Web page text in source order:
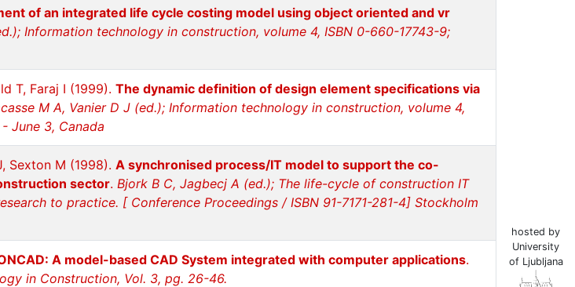
of an integrated life cycle costing model using object oriented and vr
Information technology in construction, volume 4, ISBN 0-660-17743-9;
T, Faraj I (1999). The dynamic definition of design element specifications via
M A, Vanier D J (ed.); Information technology in construction, volume 4,
June 3, Canada
Sexton M (1998). A synchronised process/IT model to support the co-
sector. Bjork B C, Jagbecj A (ed.); The life-cycle of construction IT
to practice. [ Conference Proceedings / ISBN 91-7171-281-4] Stockholm
A model-based CAD System integrated with computer applications.
in Construction, Vol. 3, pg. 26-46.
hosted by
University
of Ljubljana